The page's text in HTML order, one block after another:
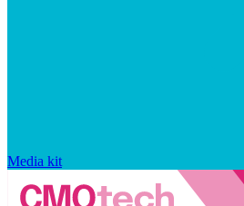
Media kit